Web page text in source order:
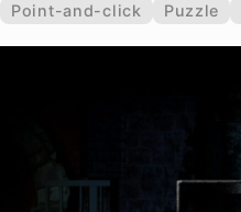
Point-and-click Puzzle